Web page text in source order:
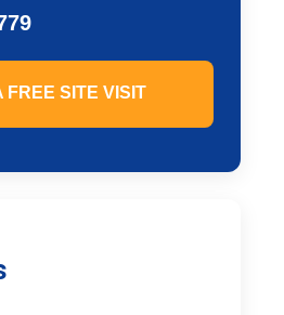
FREE SITE VISIT